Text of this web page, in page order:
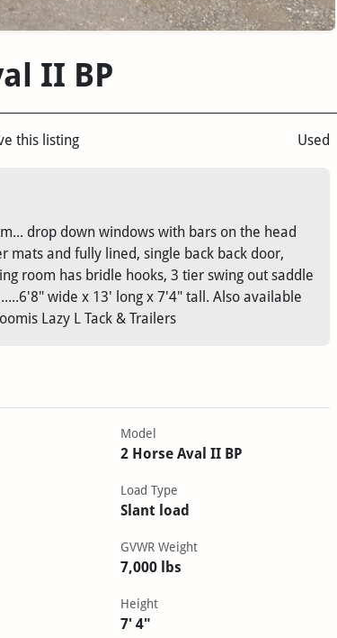
II BP
this listing Used
drop down windows with bars on the head
and fully lined, single back back door,
room has bridle hooks, 3 tier swing out saddle
wide x 13' long x 7'4" tall. Also available
Lazy L Tack & Trailers
Model
2 Horse Aval II BP
Load Type
Slant load
GVWR Weight
7,000 lbs
Height
7' 4"